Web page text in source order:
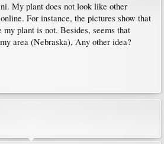
My plant does not look like other
For instance, the pictures show that
plant is not. Besides, seems that
area (Nebraska), Any other idea?